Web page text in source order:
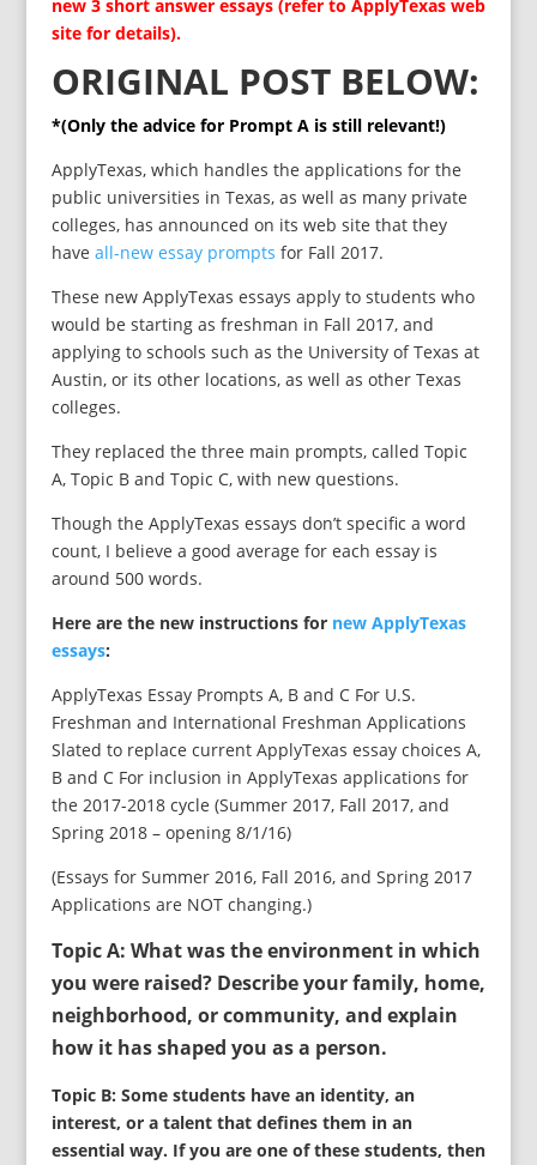
new 3 short answer essays (refer to ApplyTexas web
site for details).
ORIGINAL POST BELOW:
*(Only the advice for Prompt A is still relevant!)
ApplyTexas, which handles the applications for the
public universities in Texas, as well as many private
colleges, has announced on its web site that they
have all-new essay prompts for Fall 2017.
These new ApplyTexas essays apply to students who
would be starting as freshman in Fall 2017, and
applying to schools such as the University of Texas at
Austin, or its other locations, as well as other Texas
colleges.
They replaced the three main prompts, called Topic
A, Topic B and Topic C, with new questions.
Though the ApplyTexas essays don’t specific a word
count, I believe a good average for each essay is
around 500 words.
Here are the new instructions for new ApplyTexas
essays:
ApplyTexas Essay Prompts A, B and C For U.S.
Freshman and International Freshman Applications
Slated to replace current ApplyTexas essay choices A,
B and C For inclusion in ApplyTexas applications for
the 2017-2018 cycle (Summer 2017, Fall 2017, and
Spring 2018 – opening 8/1/16)
(Essays for Summer 2016, Fall 2016, and Spring 2017
Applications are NOT changing.)
Topic A: What was the environment in which
you were raised? Describe your family, home,
neighborhood, or community, and explain
how it has shaped you as a person.
Topic B: Some students have an identity, an
interest, or a talent that defines them in an
essential way. If you are one of these students, then